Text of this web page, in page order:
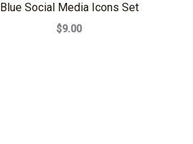
Blue Social Media Icons Set
$9.00